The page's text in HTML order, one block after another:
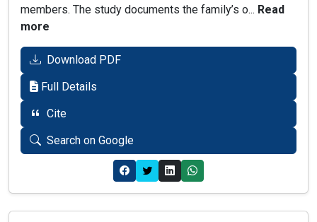
members. The study documents the family’s o... Read
more
Download PDF
Full Details
Cite
Search on Google